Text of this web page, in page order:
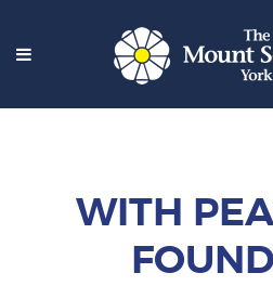
WITH